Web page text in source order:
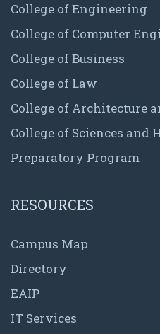
College of Engineering
College of Computer
College of Business
College of Law
College of Architecture
College of Sciences and
Preparatory Program
RESOURCES
Campus Map
Directory
EAIP
IT Services